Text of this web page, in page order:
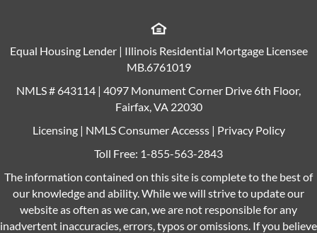
Equal Housing Lender | Illinois Residential Mortgage Licensee
MB.6761019
NMLS # 643114 | 4097 Monument Corner Drive 6th Floor,
Fairfax, VA 22030
Licensing| NMLS Consumer Accesss| Privacy Policy
Toll Free: 1-855-563-2843
The information contained on this site is complete to the best of
our knowledge and ability. While we will strive to update our
website as often as we can, we are not responsible for any
inadvertent inaccuracies, errors, typos or omissions. If you believe